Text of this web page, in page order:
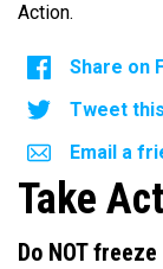
Action.
Share on
Tweet this
Email a
Take
Do NOT